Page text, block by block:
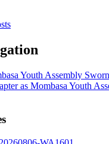
Youth Assembly
as Mombasa Youth